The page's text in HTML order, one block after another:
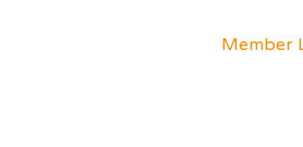
Member